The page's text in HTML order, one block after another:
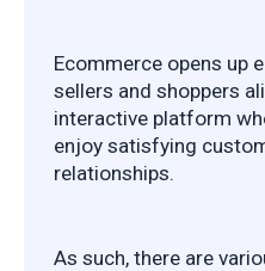
Ecommerce opens up
sellers and shoppers
interactive platform
enjoy satisfying
relationships.
As such, there are